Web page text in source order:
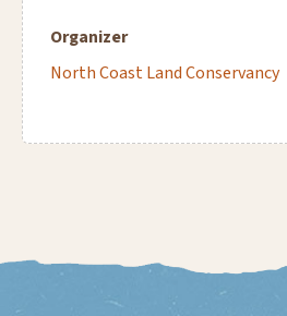
Organizer
North Coast Land Conservancy